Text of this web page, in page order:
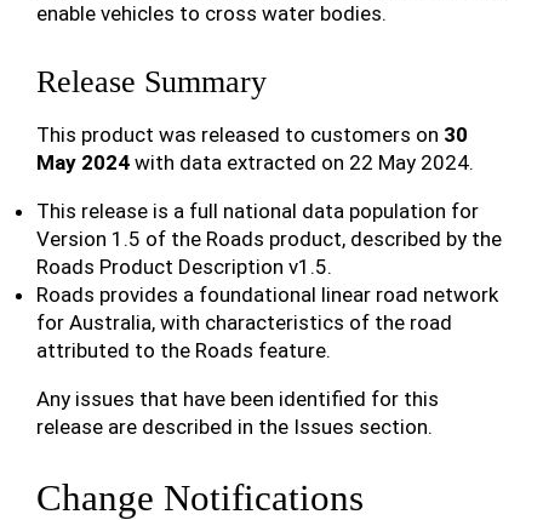
enable vehicles to cross water bodies.
Release Summary
This product was released to customers on 30
May 2024 with data extracted on 22 May 2024.
This release is a full national data population for
Version 1.5 of the Roads product, described by the
Roads Product Description v1.5.
Roads provides a foundational linear road network
for Australia, with characteristics of the road
attributed to the Roads feature.
Any issues that have been identified for this
release are described in the Issues section.
Change Notifications